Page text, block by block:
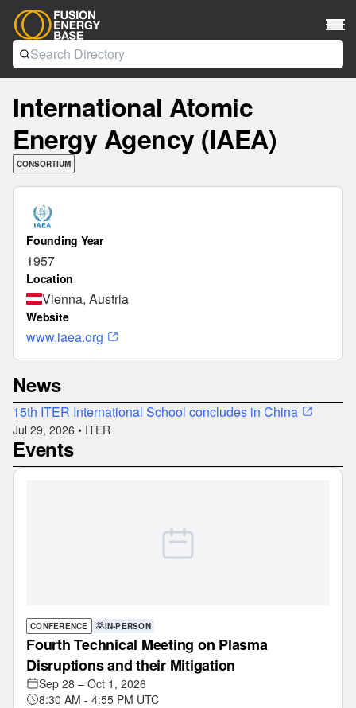
International Atomic
Energy Agency (IAEA)
CONSORTIUM
Founding Year
1957
Location
Vienna, Austria
Website
www.iaea.org
News
15th ITER International School concludes in China
Jul 29, 2026 • ITER
Events
CONFERENCE IN-PERSON
Fourth Technical Meeting on Plasma
Disruptions and their Mitigation
Sep 28 – Oct 1, 2026
8:30 AM - 4:55 PM UTC